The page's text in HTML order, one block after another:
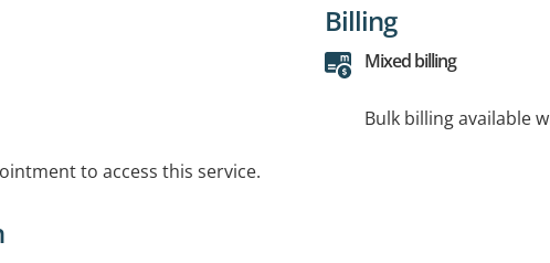
to access this service.
Billing
Mixed billing
Bulk billing available